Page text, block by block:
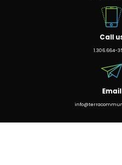
Call
1.306.664-
Email